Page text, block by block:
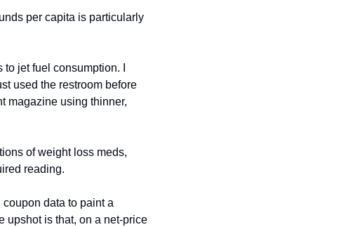
per capita is particularly
jet fuel consumption. I
used the restroom before
magazine using thinner,
of weight loss meds,
reading.
data to paint a
upshot is that, on a net-price